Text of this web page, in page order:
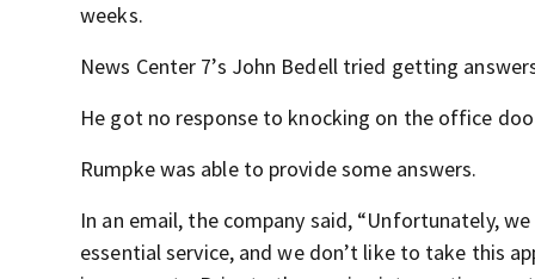
weeks.
News Center 7’s John Bedell tried getting
He got no response to knocking on the office
Rumpke was able to provide some answers.
In an email, the company said, “Unfortunately,
essential service, and we don’t like to take this